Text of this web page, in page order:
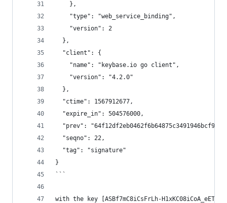
    },
    "type": "web_service_binding",
    "version": 2
  },
  "client": {
    "name": "keybase.io go client",
    "version": "4.2.0"
  },
  "ctime": 1567912677,
  "expire_in": 504576000,
"prev":
  "seqno": 22,
  "tag": "signature"
}
```
with the key [ASBf7mC8iCsFrLh-